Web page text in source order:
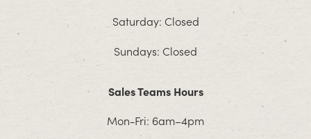
Saturday: Closed
Sundays: Closed
Sales Teams Hours
Mon-Fri: 6am–4pm